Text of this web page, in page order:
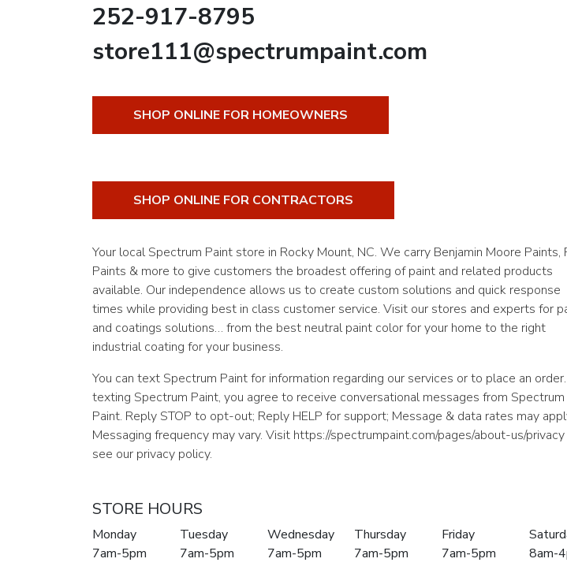
252-917-8795
store111@spectrumpaint.com
SHOP ONLINE FOR HOMEOWNERS
SHOP ONLINE FOR CONTRACTORS
Your local Spectrum Paint store in Rocky Mount, NC. We carry Benjamin Moore Paints,
Paints & more to give customers the broadest offering of paint and related products
available. Our independence allows us to create custom solutions and quick response
times while providing best in class customer service. Visit our stores and experts for
and coatings solutions… from the best neutral paint color for your home to the right
industrial coating for your business.
You can text Spectrum Paint for information regarding our services or to place an
texting Spectrum Paint, you agree to receive conversational messages from Spectrum
Paint. Reply STOP to opt-out; Reply HELP for support; Message & data rates may
Messaging frequency may vary. Visit https://spectrumpaint.com/pages/about-us/
see our privacy policy.
STORE HOURS
Monday
7am-5pm
Tuesday
7am-5pm
Wednesday
7am-5pm
Thursday
7am-5pm
Friday
7am-5pm
8am-